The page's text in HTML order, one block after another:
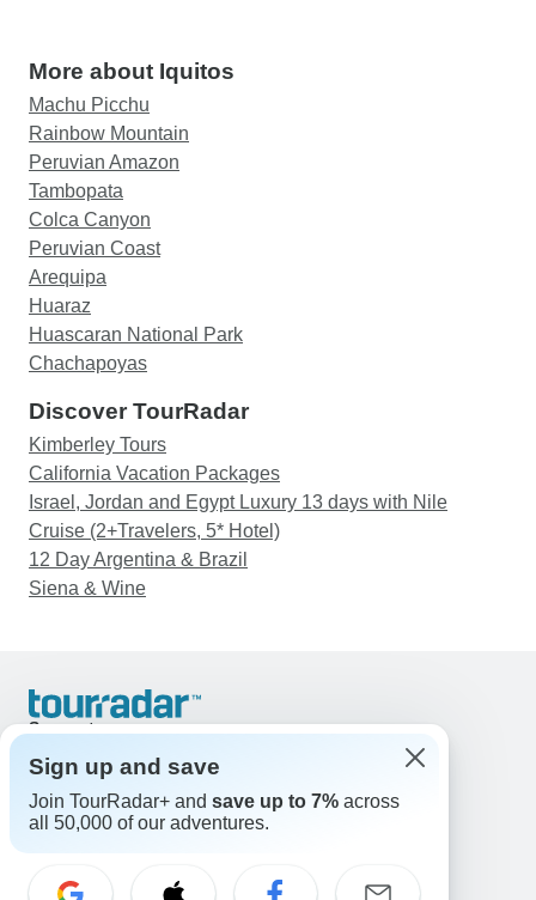
More about Iquitos
Machu Picchu
Rainbow Mountain
Peruvian Amazon
Tambopata
Colca Canyon
Peruvian Coast
Arequipa
Huaraz
Huascaran National Park
Chachapoyas
Discover TourRadar
Kimberley Tours
California Vacation Packages
Israel, Jordan and Egypt Luxury 13 days with Nile
Cruise (2+Travelers, 5* Hotel)
12 Day Argentina & Brazil
Siena & Wine
Support
United States & Canada +1 833 895 6770
Great Britain +44 800 802 1046
Australia +61 7 3106 8663
Select Language
Sign up and save
Join TourRadar+ and save up to 7% across
all 50,000 of our adventures.